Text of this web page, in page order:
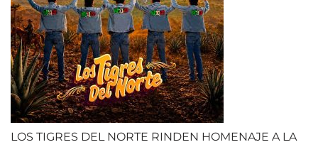
LOS TIGRES DEL NORTE RINDEN HOMENAJE A LA